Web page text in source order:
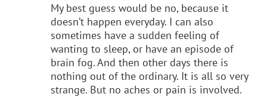
My best guess would be no, because it
doesn’t happen everyday. I can also
sometimes have a sudden feeling of
wanting to sleep, or have an episode of
brain fog. And then other days there is
nothing out of the ordinary. It is all so very
strange. But no aches or pain is involved.